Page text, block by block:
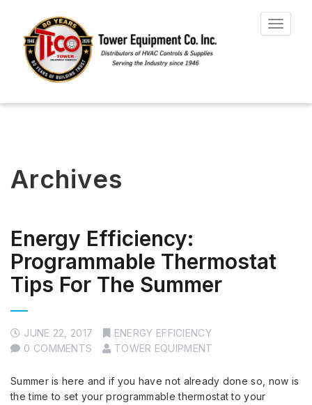
Toggle
Archives
Energy Efficiency:
Programmable Thermostat
Tips For The Summer
JUNE 22, 2017
ENERGY EFFICIENCY
0 COMMENTS
TOWER EQUIPMENT
Summer is here and if you have not already done so, now is
the time to set your programmable thermostat to your